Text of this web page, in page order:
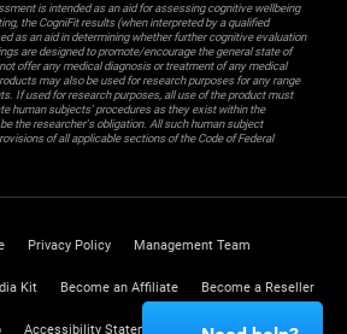
is intended as an aid for assessing cognitive wellbeing
the CogniFit results (when interpreted by a qualified
as an aid in determining whether further cognitive evaluation
are designed to promote/encourage the general state of
offer any medical diagnosis or treatment of any medical
may also be used for research purposes for any range
If used for research purposes, all use of the product must
human subjects' procedures as they exist within the
the researcher's obligation. All such human subject
of all applicable sections of the Code of Federal
Privacy Policy Management Team
Kit Become an Affiliate Become a Reseller
Accessibility Statement Trust Center